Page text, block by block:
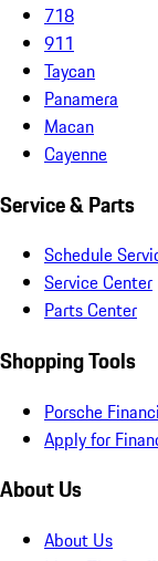
718
911
Taycan
Panamera
Macan
Cayenne
Service & Parts
Schedule
Service Center
Parts Center
Shopping Tools
Porsche
Apply for
About Us
About Us